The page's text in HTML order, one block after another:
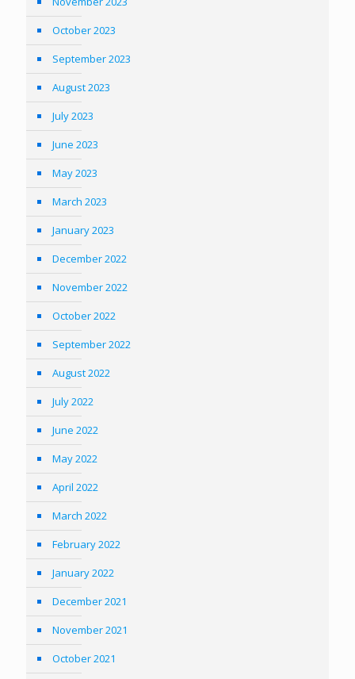
October 2023
September 2023
August 2023
July 2023
June 2023
May 2023
March 2023
January 2023
December 2022
November 2022
October 2022
September 2022
August 2022
July 2022
June 2022
May 2022
April 2022
March 2022
February 2022
January 2022
December 2021
November 2021
October 2021